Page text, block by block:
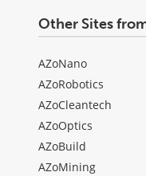
Other Sites
AZoNano
AZoRobotics
AZoCleantech
AZoOptics
AZoBuild
AZoMining